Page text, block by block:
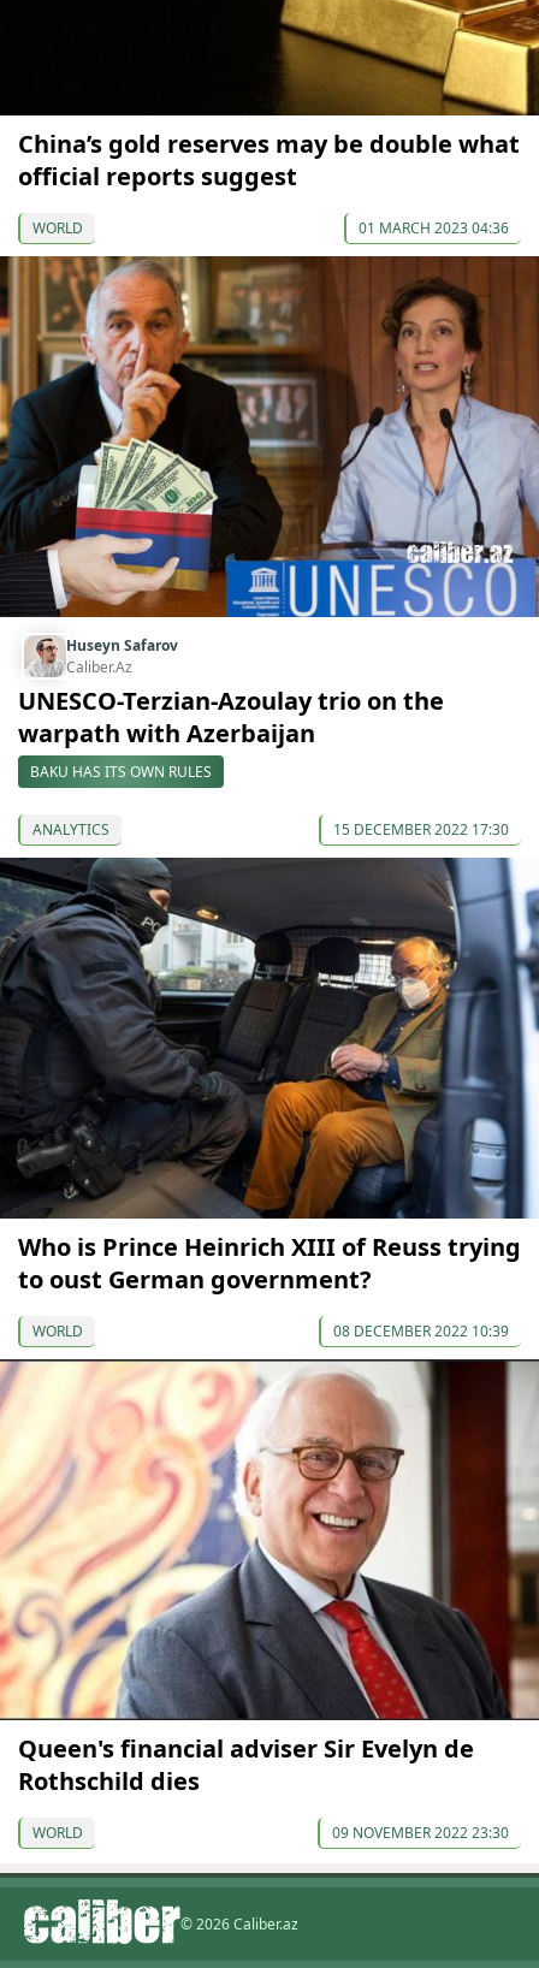
China’s gold reserves may be double what
official reports suggest
WORLD 01 MARCH 2023 04:36
Huseyn Safarov
Caliber.Az
UNESCO-Terzian-Azoulay trio on the
warpath with Azerbaijan
BAKU HAS ITS OWN RULES
ANALYTICS 15 DECEMBER 2022 17:30
Who is Prince Heinrich XIII of Reuss trying
to oust German government?
WORLD 08 DECEMBER 2022 10:39
Queen's financial adviser Sir Evelyn de
Rothschild dies
WORLD 09 NOVEMBER 2022 23:30
© 2026 Caliber.az